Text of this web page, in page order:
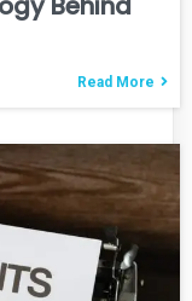
Read More